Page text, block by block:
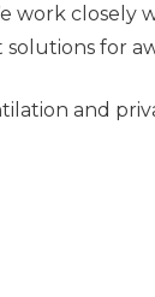
closely
for
and